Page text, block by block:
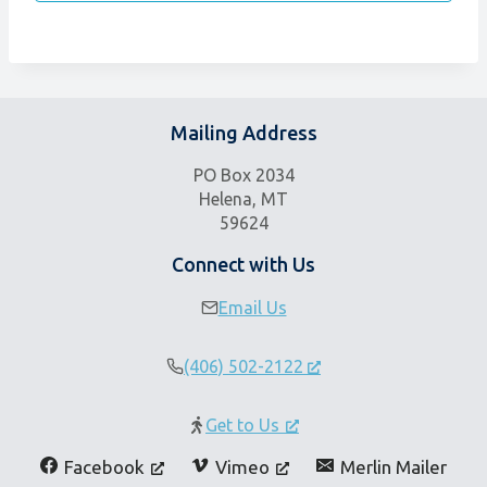
Mailing Address
PO Box 2034
Helena, MT
59624
Connect with Us
Email Us
(406) 502-2122
Get to Us
Facebook Vimeo Merlin Mailer